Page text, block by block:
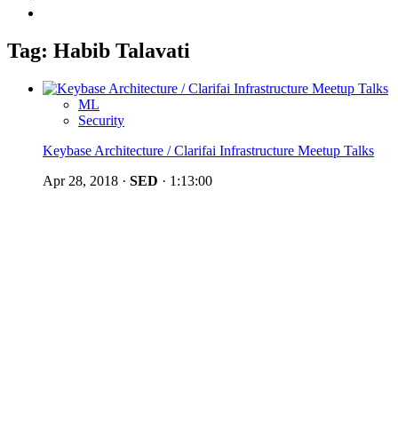
Tag: Habib Talavati
ML
Security
Keybase Architecture / Clarifai Infrastructure Meetup Talks
Apr 28, 2018 · SED · 1:13:00